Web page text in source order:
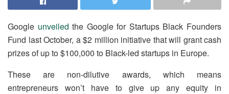
Google unveiled the Google for Startups Black Founders
Fund last October, a $2 million initiative that will grant cash
prizes of up to $100,000 to Black-led startups in Europe.
These are non-dilutive awards, which means
entrepreneurs won’t have to give up any equity in